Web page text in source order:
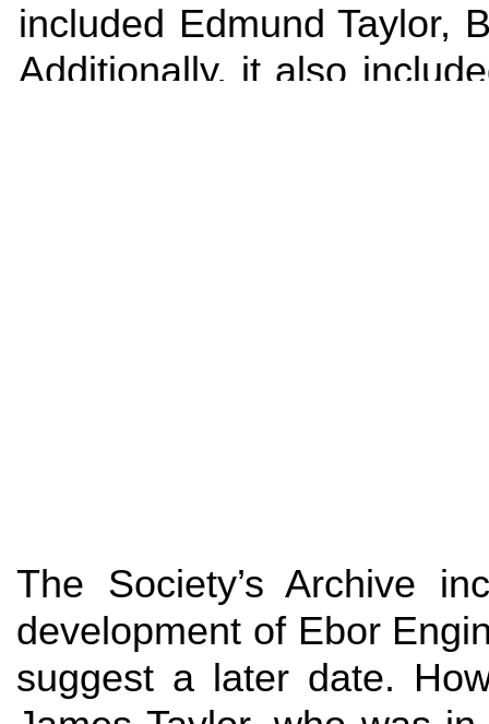
included Edmund Taylor,
Additionally, it also
The Society’s Archive
development of Ebor
suggest a later date.